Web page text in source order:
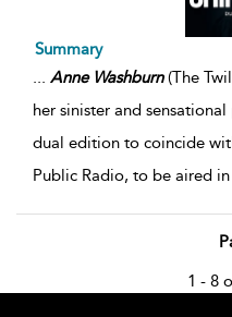
Summary
... Anne Washburn(The
her sinister and
dual edition to coincide
Public Radio, to be aired
1 - 8